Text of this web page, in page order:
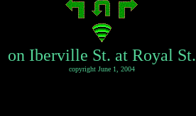
on Iberville St. at Royal St.
copyright June 1, 2004